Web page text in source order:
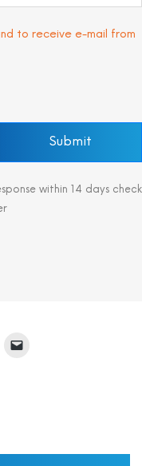
to receive e-mail from
within 14 days check